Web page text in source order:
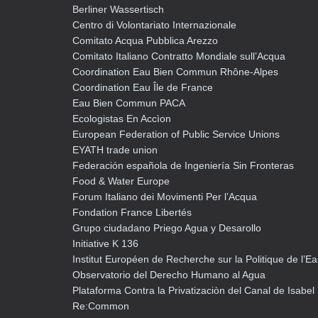
Berliner Wassertisch
Centro di Volontariato Internazionale
Comitato Acqua Pubblica Arezzo
Comitato Italiano Contratto Mondiale sull’Acqua
Coordination Eau Bien Commun Rhône-Alpes
Coordination Eau Île de France
Eau Bien Commun PACA
Ecologistas En Accìon
European Federation of Public Service Unions
EYATH trade union
Federación española de Ingeniería Sin Fronteras
Food & Water Europe
Forum Italiano dei Movimenti Per l’Acqua
Fondation France Libertés
Grupo ciudadano Priego Agua y Desarollo
Initiative K 136
Institut Européen de Recherche sur la Politique de
Observatorio del Derecho Humano al Agua
Plataforma Contra la Privatizaciòn del Canal de Isabel
Re:Common